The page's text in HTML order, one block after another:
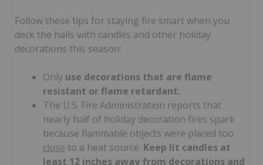
Follow these tips for staying fire smart when you
deck the halls with candles and other holiday
decorations this season:
Only use decorations that are flame
resistant or flame retardant.
The U.S. Fire Administration reports that
nearly half of holiday decoration fires spark
because flammable objects were placed too
close to a heat source. Keep lit candles at
least 12 inches away from decorations and